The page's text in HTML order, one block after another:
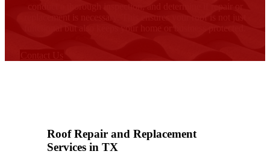
Roof Repair and Replacement
Services in TX